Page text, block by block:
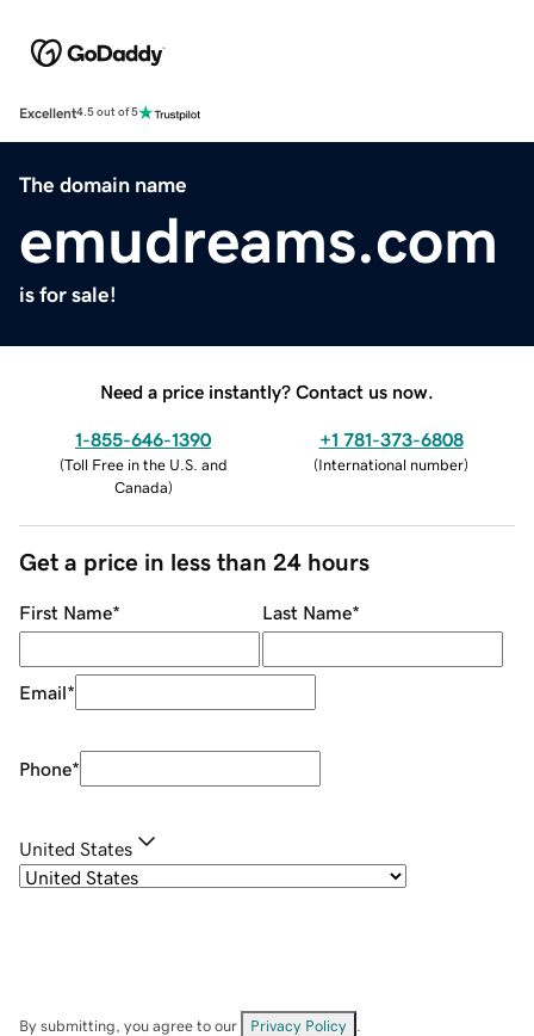
Excellent4.5 out of 5
The domain name
emudreams.com
is for sale!
Need a price instantly? Contact us now.
1-855-646-1390
(Toll Free in the U.S. and
Canada)
+1 781-373-6808
(International number)
Get a price in less than 24 hours
First Name* Last Name*
Email*
Phone*
United States
By submitting, you agree to our Privacy Policy